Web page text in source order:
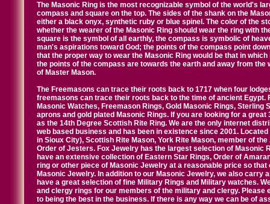
The Masonic Ring is the most recognizable symbol of the world's
compass and square on the top. The sides of the shank on the
either a black onyx, synthetic ruby or blue spinel. The color of the
whether the wearer of the Masonic Ring should wear the ring with
square is the symbol of all earthly, the compass is symbolic of
man's aspirations toward God; the points of the compass point
that the proper way to wear the Masonic Ring would be that in
the points of the compass are towards the earth and away from
of Master Mason.
The Freemasons can trace their roots back to 1717 when four
freemasons can trace their roots back to the time of ancient
Masonic Watches, Freemason Rings, Gold Masonic Rings,
aprons and gold plated Masonic Rings. If you are looking for a
as the 14th Degree Scottish Rite Ring. We are the only internet
web based business and has been in existence since 2001.
in Sioux City), Scottish Rite Mason, York Rite Mason, member of
Order of Jesters. Fox Jewelry has the largest selection of Masonic
have an extensive collection of Eastern Star Rings, Order of
ring or other piece of Masonic Jewelry at a reasonable price so
Masonic Jewelry. In addition to our Masonic Jewelry, we also carry
have a great selection of fine Military Rings and Military watches.
and clergy rings for our members of the military and clergy.
to being the best in the business. If there is any way we can be of